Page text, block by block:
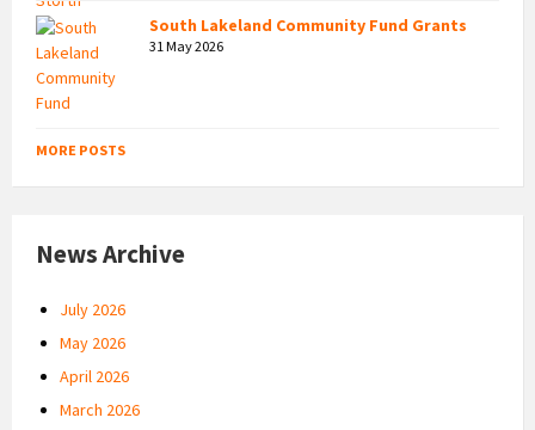
South Lakeland Community Fund Grants
31 May 2026
MORE POSTS
News Archive
July 2026
May 2026
April 2026
March 2026